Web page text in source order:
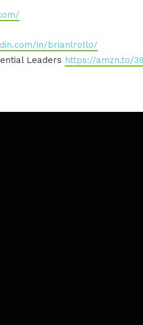
in/brianlrollo/
Leaders https://amzn.to/